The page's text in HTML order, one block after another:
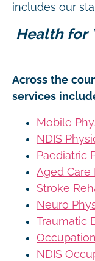
includes our
Health for
Across the
services
Mobile
NDIS
Paediatric
Aged Care
Stroke
Neuro
Traumatic
NDIS